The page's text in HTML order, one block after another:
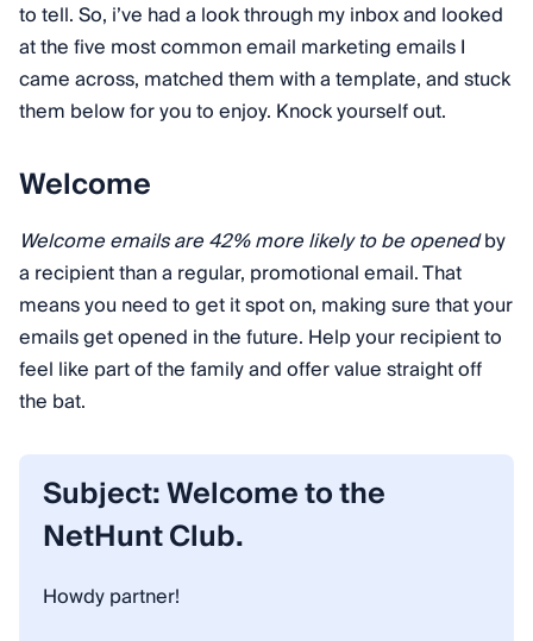
to tell. So, i’ve had a look through my inbox and looked
at the five most common email marketing emails I
came across, matched them with a template, and stuck
them below for you to enjoy. Knock yourself out.
Welcome
Welcome emails are 42% more likely to be openedby
a recipient than a regular, promotional email. That
means you need to get it spot on, making sure that your
emails get opened in the future. Help your recipient to
feel like part of the family and offer value straight off
the bat.
Subject: Welcome to the
NetHunt Club.
Howdy partner!